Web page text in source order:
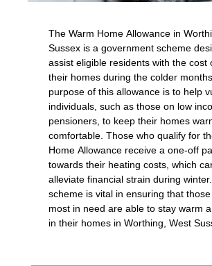
The Warm Home Allowance in
Sussex is a government scheme
assist eligible residents with the cost
their homes during the colder
purpose of this allowance is to help
individuals, such as those on low
pensioners, to keep their homes
comfortable. Those who qualify for
Home Allowance receive a one-off
towards their heating costs, which
alleviate financial strain during
scheme is vital in ensuring that
most in need are able to stay warm
in their homes in Worthing, West